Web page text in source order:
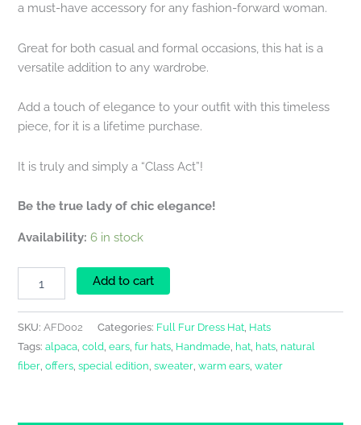
a must-have accessory for any fashion-forward woman.
Great for both casual and formal occasions, this hat is a
versatile addition to any wardrobe.
Add a touch of elegance to your outfit with this timeless
piece, for it is a lifetime purchase.
It is truly and simply a “Class Act”!
Be the true lady of chic elegance!
Availability: 6 in stock
Add to cart
SKU: AFD002 Categories: Full Fur Dress Hat Hats
Tags:alpaca ,cold ,ears ,fur hats Handmade hat hats natural
fiber ,offers ,special edition ,sweater ,warm ears ,water